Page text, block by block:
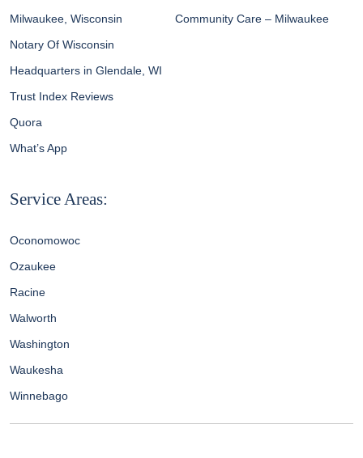
Milwaukee, Wisconsin
Notary Of Wisconsin
Headquarters in Glendale, WI
Trust Index Reviews
Quora
What’s App
Community Care – Milwaukee
Service Areas:
Oconomowoc
Ozaukee
Racine
Walworth
Washington
Waukesha
Winnebago